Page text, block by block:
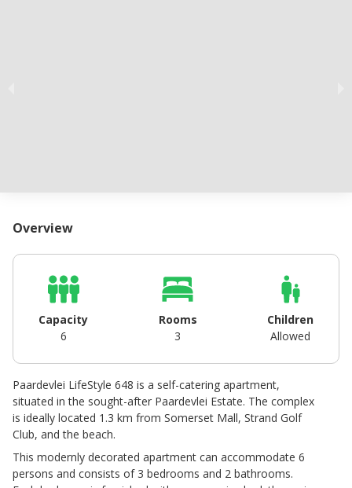
Overview
Paardevlei LifeStyle 648 is a self-catering apartment,
situated in the sought-after Paardevlei Estate. The complex
is ideally located 1.3 km from Somerset Mall, Strand Golf
Club, and the beach.
This modernly decorated apartment can accommodate 6
persons and consists of 3 bedrooms and 2 bathrooms.
Capacity
6
Rooms
3
Children
Allowed